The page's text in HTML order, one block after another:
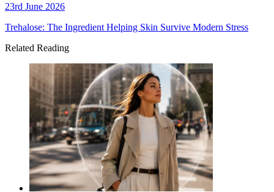
23rd June 2026
Trehalose: The Ingredient Helping Skin Survive Modern Stress
Related Reading